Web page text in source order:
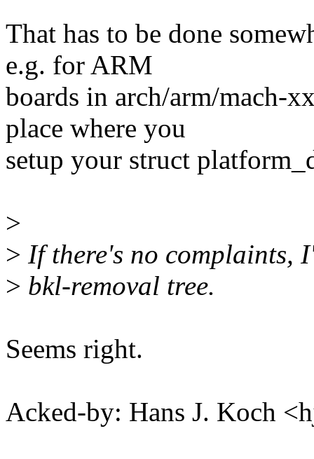
That has to be done
e.g. for ARM
boards in arch/arm/mach-
place where you
setup your struct
>
> If there's no complaints,
> bkl-removal tree.
Seems right.
Acked-by: Hans J. Koch